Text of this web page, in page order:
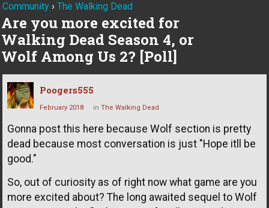
Community › The Walking Dead
Are you more excited for
Walking Dead Season 4, or
Wolf Among Us 2? [Poll]
Poogers555
February 2018 in The Walking Dead
Gonna post this here because Wolf section is pretty
dead because most conversation is just "Hope itll be
good."
So, out of curiosity as of right now what game are you
more excited about? The long awaited sequel to Wolf